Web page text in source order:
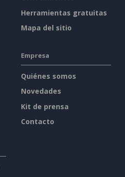
Herramientas gratuitas
Mapa del sitio
Empresa
Quiénes somos
Novedades
Kit de prensa
Contacto